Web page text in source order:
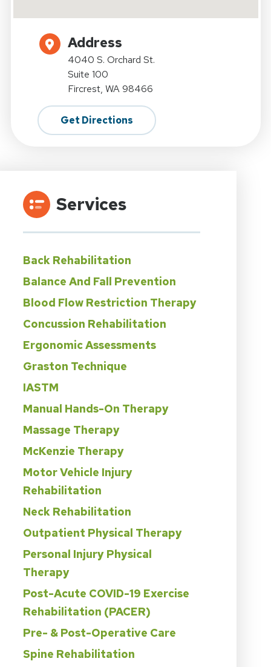
Address
4040 S. Orchard St.
Suite 100
Fircrest, WA 98466
Get Directions
Services
Back Rehabilitation
Balance And Fall Prevention
Blood Flow Restriction Therapy
Concussion Rehabilitation
Ergonomic Assessments
Graston Technique
IASTM
Manual Hands-On Therapy
Massage Therapy
McKenzie Therapy
Motor Vehicle Injury
Rehabilitation
Neck Rehabilitation
Outpatient Physical Therapy
Personal Injury Physical
Therapy
Post-Acute COVID-19 Exercise
Rehabilitation (PACER)
Pre- & Post-Operative Care
Spine Rehabilitation